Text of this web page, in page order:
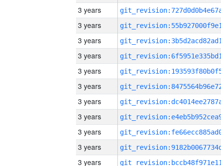
3 years
3 years
3 years
3 years
3 years
3 years
3 years
3 years
3 years
3 years
3 years